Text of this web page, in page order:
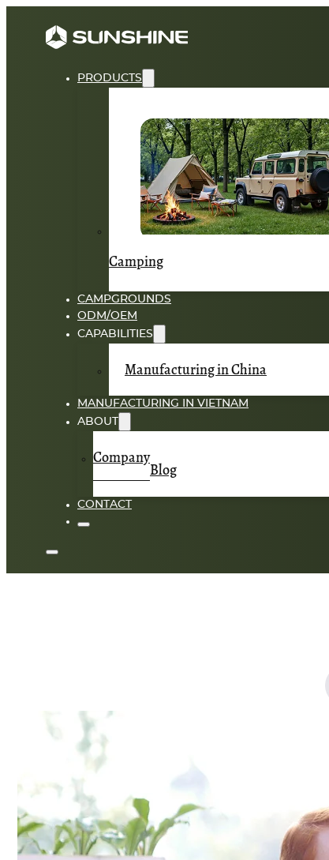
PRODUCTS
Camping
CAMPGROUNDS
ODM/OEM
CAPABILITIES
Manufacturing in China
MANUFACTURING IN VIETNAM
ABOUT
Company
Blog
CONTACT